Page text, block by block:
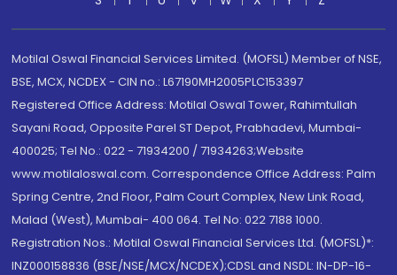
Motilal Oswal Financial Services Limited. (MOFSL) Member of NSE,
BSE, MCX, NCDEX - CIN no.: L67190MH2005PLC153397
Registered Office Address: Motilal Oswal Tower, Rahimtullah
Sayani Road, Opposite Parel ST Depot, Prabhadevi, Mumbai-
400025; Tel No.: 022 - 71934200 / 71934263;Website
www.motilaloswal.com. Correspondence Office Address: Palm
Spring Centre, 2nd Floor, Palm Court Complex, New Link Road,
Malad (West), Mumbai- 400 064. Tel No: 022 7188 1000.
Registration Nos.: Motilal Oswal Financial Services Ltd. (MOFSL)*:
INZ000158836 (BSE/NSE/MCX/NCDEX);CDSL and NSDL: IN-DP-16-